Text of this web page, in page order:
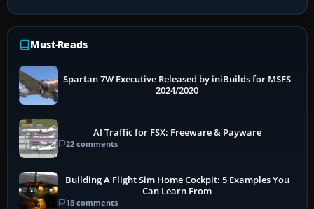
Must-Reads
Spartan 7W Executive Released by iniBuilds for MSFS
2024/2020
AI Traffic for FSX: Freeware & Payware
22 comments
Building A Flight Sim Home Cockpit: 5 Examples You
Can Learn From
18 comments